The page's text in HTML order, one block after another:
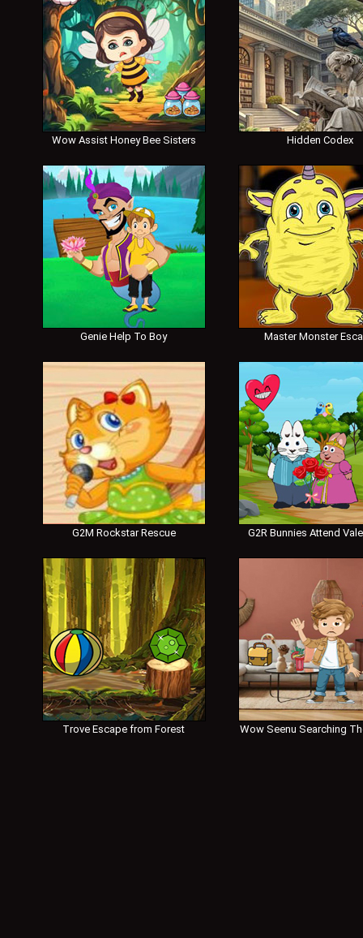
Wow Assist Honey Bee Sisters Hidden Codex
Genie Help To Boy Master Monster
G2M Rockstar Rescue G2R Bunnies Attend
Trove Escape from Forest Wow Seenu Searching